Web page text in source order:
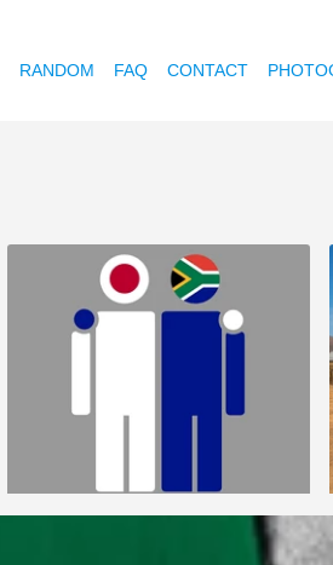
RANDOM FAQ CONTACT